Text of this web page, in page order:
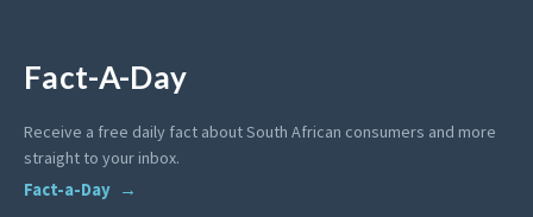
Fact-A-Day
Receive a free daily fact about South African consumers and more
straight to your inbox.
Fact-a-Day